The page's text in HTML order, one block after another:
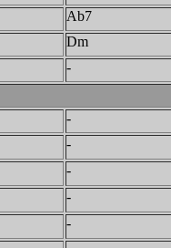
Ab7
Dm
-
-
-
-
-
-